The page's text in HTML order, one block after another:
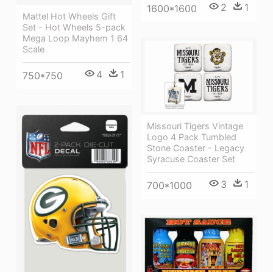
Mattel Hot Wheels Gift
Set - Hot Wheels 5-pack
Mega Loop Mayhem 1 64
Scale
750*750 4 1
1600*1600 2 1
Missouri Tigers Vintage
Logo 4 Pack Tumbled
Stone Coaster - Legacy
Syracuse Coaster Set
700*1000 3 1